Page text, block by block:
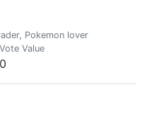
Pokemon lover
Vote Value
0